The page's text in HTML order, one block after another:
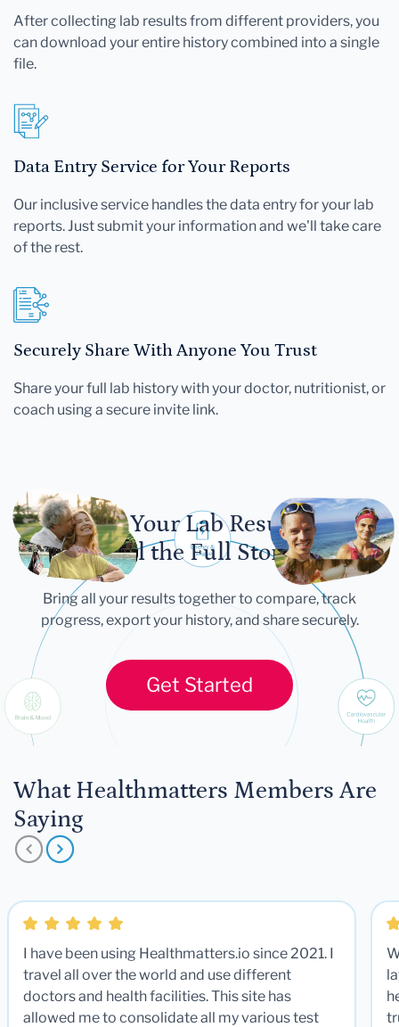
After collecting lab results from different providers, you
can download your entire history combined into a single
file.
Data Entry Service for Your Reports
Our inclusive service handles the data entry for your lab
reports. Just submit your information and we'll take care
of the rest.
Securely Share With Anyone You Trust
Share your full lab history with your doctor, nutritionist, or
coach using a secure invite link.
Let Your Lab Results
Tell the Full Story
Bring all your results together to compare, track
progress, export your history, and share securely.
Get Started
What Healthmatters Members Are
Saying
I have been using Healthmatters.io since 2021. I
travel all over the world and use different
doctors and health facilities. This site has
allowed me to consolidate all my various test